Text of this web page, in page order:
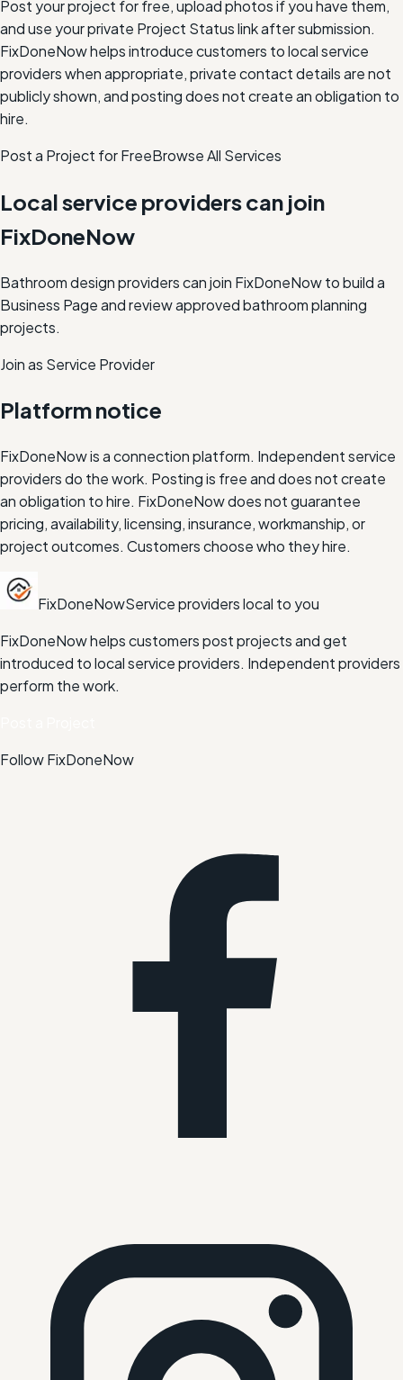
Post your project for free, upload photos if you have them,
and use your private Project Status link after submission.
FixDoneNow helps introduce customers to local service
providers when appropriate, private contact details are not
publicly shown, and posting does not create an obligation to
hire.
Post a Project for FreeBrowse All Services
Local service providers can join
FixDoneNow
Bathroom design providers can join FixDoneNow to build a
Business Page and review approved bathroom planning
projects.
Join as Service Provider
Platform notice
FixDoneNow is a connection platform. Independent service
providers do the work. Posting is free and does not create
an obligation to hire. FixDoneNow does not guarantee
pricing, availability, licensing, insurance, workmanship, or
project outcomes. Customers choose who they hire.
FixDoneNowService providers local to you
FixDoneNow helps customers post projects and get
introduced to local service providers. Independent providers
perform the work.
Follow FixDoneNow